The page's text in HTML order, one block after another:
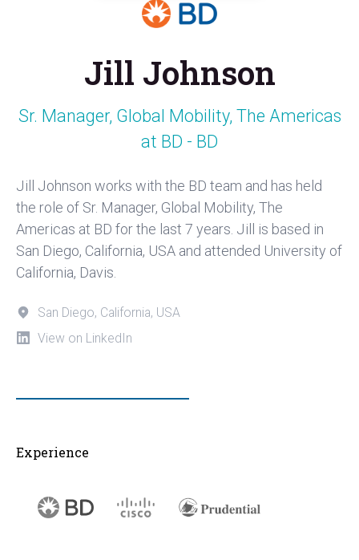
Jill Johnson
Sr. Manager, Global Mobility, The Americas
at BD - BD
Jill Johnson works with the BD team and has held
the role of Sr. Manager, Global Mobility, The
Americas at BD for the last 7 years. Jill is based in
San Diego, California, USA and attended University of
California, Davis.
San Diego, California, USA
View on LinkedIn
Experience